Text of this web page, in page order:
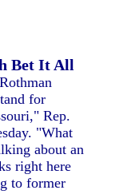
Bet It All
for
Rep.
"What
about an
right here
to former